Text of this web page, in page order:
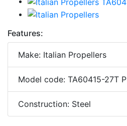
Features:
Make: Italian Propellers
Model code: TA60415-27T P
Construction: Steel